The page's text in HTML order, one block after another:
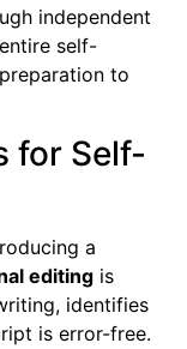
independent
self-
to
for Self-
a
editing is
identifies
is error-free.